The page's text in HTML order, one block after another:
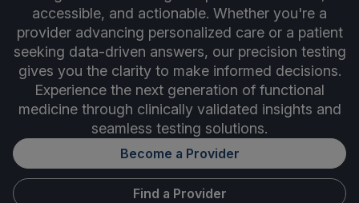
accessible, and actionable. Whether you're a
provider advancing personalized care or a patient
seeking data-driven answers, our precision testing
gives you the clarity to make informed decisions.
Experience the next generation of functional
medicine through clinically validated insights and
seamless testing solutions.
Become a Provider
Find a Provider